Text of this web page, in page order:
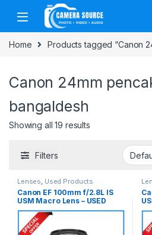
Skip to navigation
Skip to content
Home Products tagged “Canon
Canon 24mm
bangaldesh
Showing all 19 results
Filters
Lenses, Used Products
Canon EF 100mm f/2.8L IS
USM Macro Lens – USED